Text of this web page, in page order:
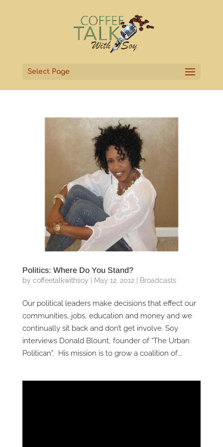
Select Page
Politics: Where Do You Stand?
by coffeetalkwithsoy May 12, 2012| Broadcasts
Our political leaders make decisions that effect our
communities, jobs, education and money and we
continually sit back and don’t get involve. Soy
interviews Donald Blount, founder of “The Urban
Politican”. His mission is to grow a coalition of...